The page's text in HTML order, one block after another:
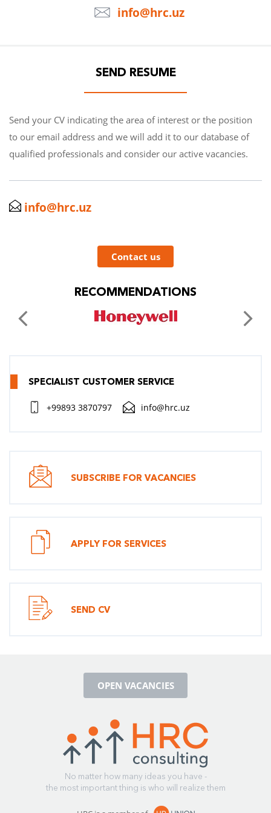
info@hrc.uz
SEND RESUME
Send your CV indicating the area of interest or the position
to our email address and we will add it to our database of
qualified professionals and consider our active vacancies.
info@hrc.uz
Contact us
RECOMMENDATIONS
SPECIALIST CUSTOMER SERVICE
+99893 3870797 info@hrc.uz
SUBSCRIBE FOR VACANCIES
APPLY FOR SERVICES
SEND CV
No matter how many ideas you have -
the most important thing is who will realize them
OPEN VACANCIES